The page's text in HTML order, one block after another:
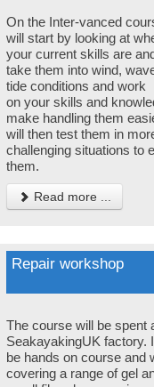
On the Inter-vanced
will start by looking at
your current skills are
take them into wind,
tide conditions and work
on your skills and
make handling them
will then test them in
challenging situations to
them.
Read more ...
Repair workshop
The course will be spent
SeakayakingUK factory.
be hands on course and
covering a range of gel